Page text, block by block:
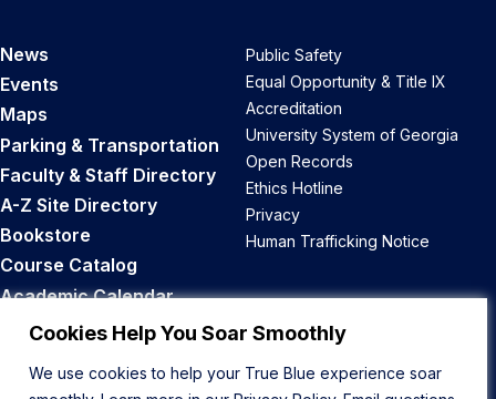
Cookies Help You Soar Smoothly
We use cookies to help your True Blue experience soar
News
Events
Maps
Parking & Transportation
Faculty & Staff Directory
A-Z Site Directory
Bookstore
Course Catalog
Academic Calendar
Career Opportunities
Public Safety
Equal Opportunity & Title IX
Accreditation
University System of Georgia
Open Records
Ethics Hotline
Privacy
Human Trafficking Notice
Back to Top